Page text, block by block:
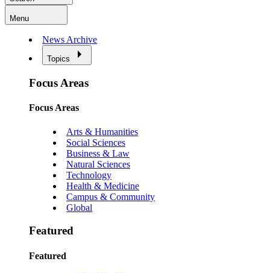
Menu
News Archive
Topics
Focus Areas
Focus Areas
Arts & Humanities
Social Sciences
Business & Law
Natural Sciences
Technology
Health & Medicine
Campus & Community
Global
Featured
Featured